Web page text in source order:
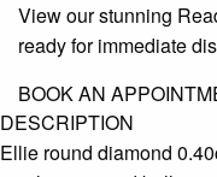
View our stunning
ready for immediate
BOOK AN
DESCRIPTION
Ellie round diamond